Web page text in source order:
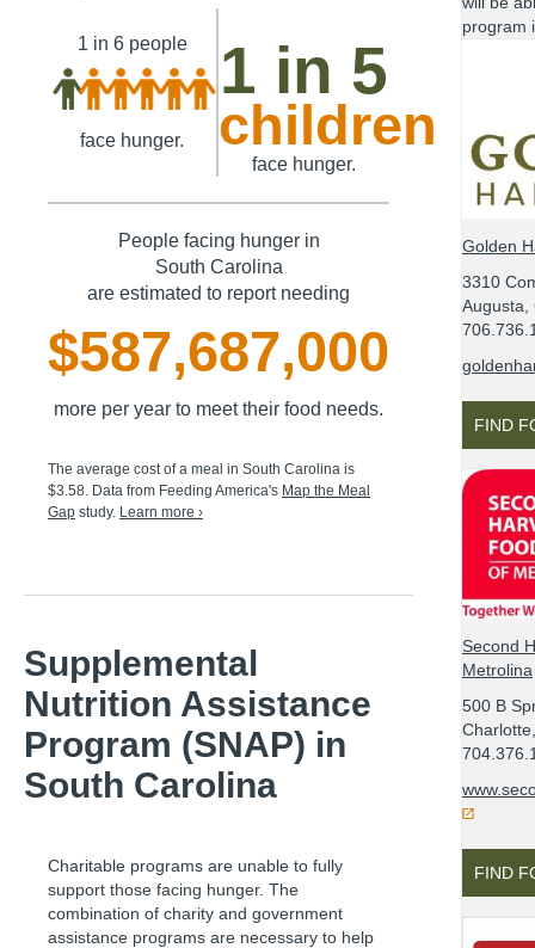
1 in 6people
face hunger.
1 in 5
children
face hunger.
People facing hunger in
South Carolina
are estimated to report needing
$587,687,000
more per year to meet their food needs.
The average cost of a meal in South Carolina is
$3.58. Data from Feeding America's Map the Meal
Gap study. Learn more ›
Supplemental
Nutrition Assistance
Program (SNAP) in
South Carolina
Charitable programs are unable to fully
support those facing hunger. The
combination of charity and government
assistance programs are necessary to help
program
Golden
3310
Augusta,
FIND
Second
Metrolina
500 B
FIND